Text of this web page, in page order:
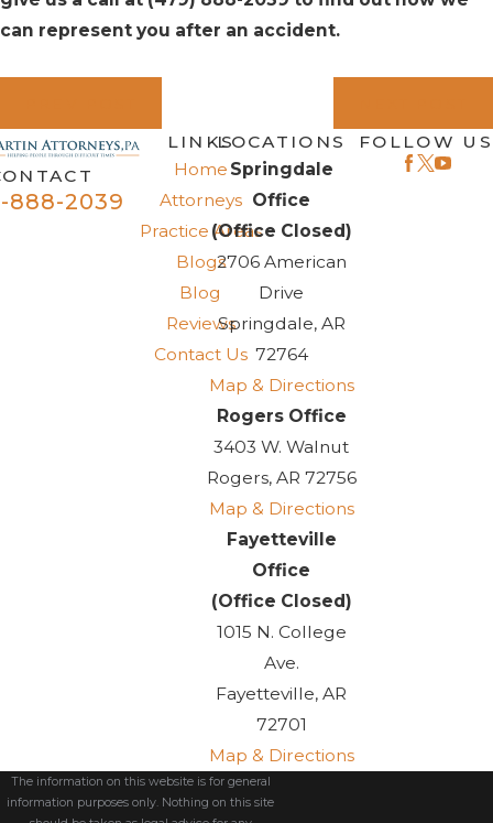
can represent you after an accident.
888-2039
LINKS
Home
Attorneys
Practice Areas
Blogs
Blog
Reviews
Contact Us
LOCATIONS
Springdale
Office
(Office Closed)
2706 American
Drive
Springdale, AR
72764
Map & Directions
Rogers Office
3403 W. Walnut
Rogers, AR 72756
Map & Directions
Fayetteville
Office
(Office Closed)
1015 N. College
Ave.
Fayetteville, AR
72701
Map & Directions
FOLLOW US
The information on this website is for general
information purposes only. Nothing on this site